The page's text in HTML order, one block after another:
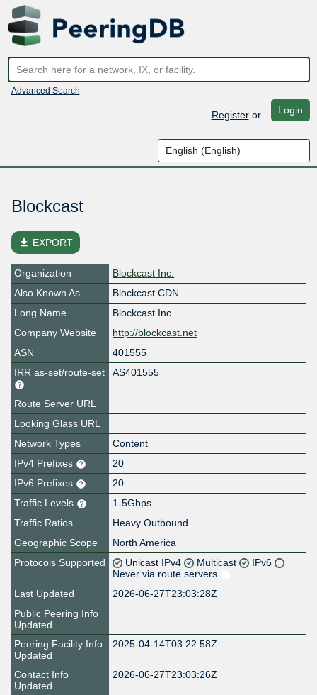
Advanced Search
Registeror Login
Blockcast
file_download EXPORT
Organization
Blockcast Inc.
Also Known As
Blockcast CDN
Long Name
Blockcast Inc
Company Website
http://blockcast.net
ASN
401555
IRR as-set/route-set
AS401555
Route Server URL
Looking Glass URL
Network Types
Content
IPv4 Prefixes
20
IPv6 Prefixes
20
Traffic Levels
1-5Gbps
Traffic Ratios
Heavy Outbound
Geographic Scope
North America
Protocols Supported
Unicast IPv4 Multicast
IPv6
Never via route servers
Last Updated
2026-06-27T23:03:28Z
Public Peering Info
Updated
Peering Facility Info
Updated
2025-04-14T03:22:58Z
Contact Info
Updated
2026-06-27T23:03:26Z